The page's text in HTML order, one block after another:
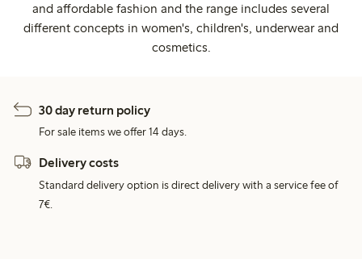
and affordable fashion and the range includes several
different concepts in women's, children's, underwear and
cosmetics.
30 day return policy
For sale items we offer 14 days.
Delivery costs
Standard delivery option is direct delivery with a service fee of
7€.